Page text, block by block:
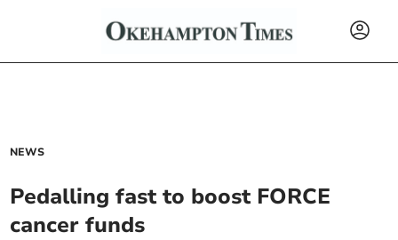
NEWS
Pedalling fast to boost FORCE
cancer funds